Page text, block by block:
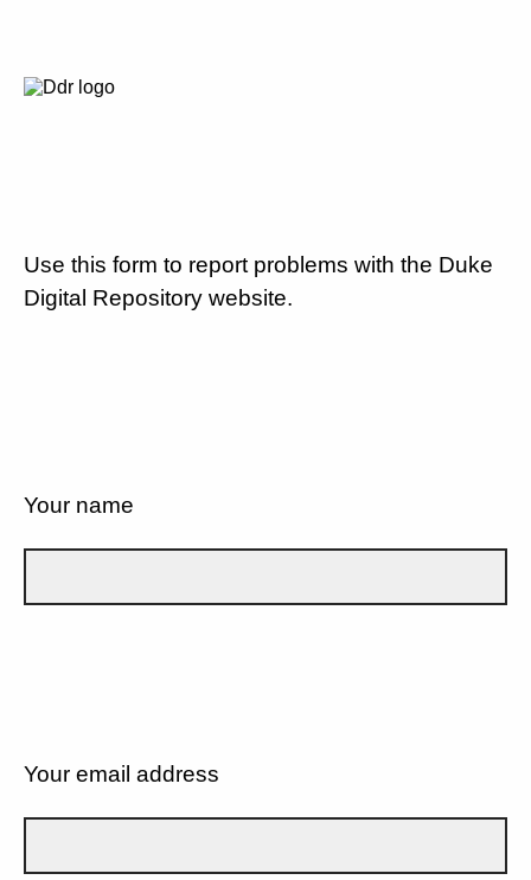
Use this form to report problems with the Duke
Digital Repository website.
Your name
Your email address